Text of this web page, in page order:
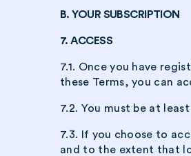
B. YOUR SUBSCRIPTION
7. ACCESS
7.1. Once you have
these Terms, you can
7.2. You must be at
7.3. If you choose to
and to the extent that